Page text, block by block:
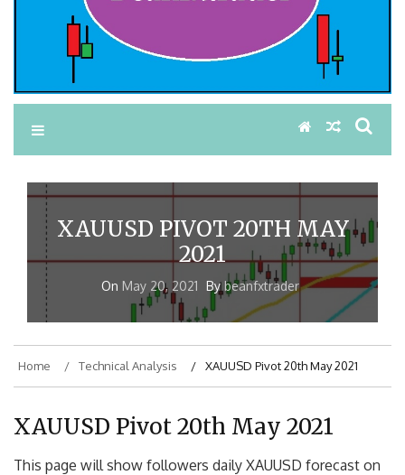
XAUUSD PIVOT 20TH MAY
2021
On May 20, 2021 Bybeanfxtrader
Home Technical Analysis XAUUSD Pivot 20th May 2021
XAUUSD Pivot 20th May 2021
This page will show followers daily XAUUSD forecast on